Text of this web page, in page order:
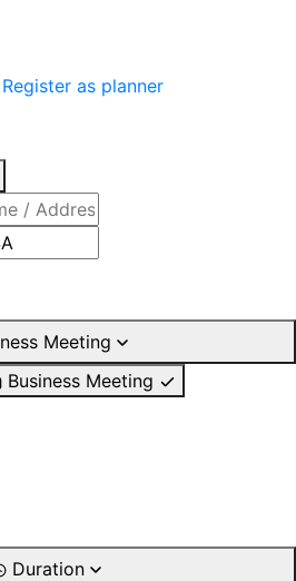
Register as planner
Meeting
Business Meeting
Duration